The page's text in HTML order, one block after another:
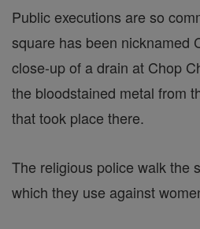
Public executions are so
square has been nicknamed
close-up of a drain at Chop
the bloodstained metal from
that took place there.
The religious police walk the
which they use against